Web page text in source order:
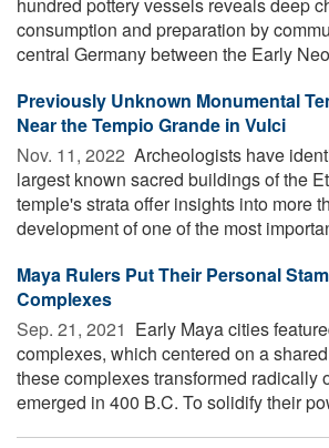
consumption and preparation by
central Germany between the Early
Previously Unknown Monumental
Near the Tempio Grande in Vulci
Nov. 11, 2022  Archeologists have
largest known sacred buildings of the
temple's strata offer insights into more
development of one of the most
Maya Rulers Put Their Personal
Complexes
Sep. 21, 2021  Early Maya cities
complexes, which centered on a
these complexes transformed radically
emerged in 400 B.C. To solidify their